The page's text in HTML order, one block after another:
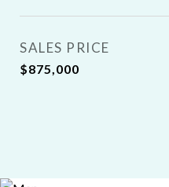
SALES PRICE
$875,000